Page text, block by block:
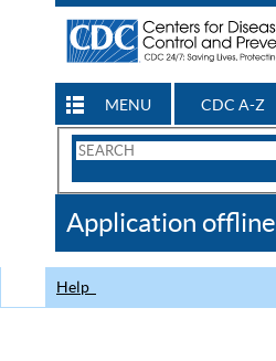
MENU CDC A-Z
Search
CDC
Application offline
Help